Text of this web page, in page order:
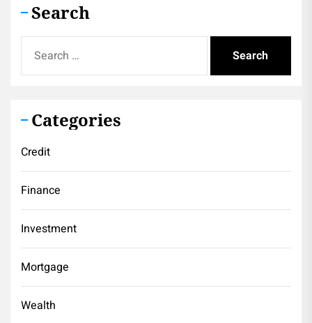
Search
for:
Categories
Credit
Finance
Investment
Mortgage
Wealth